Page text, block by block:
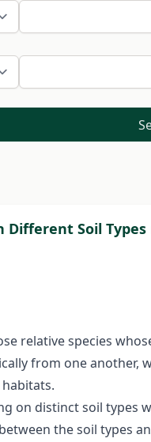
Different Soil
relative species
from one
on distinct soil
the soil types